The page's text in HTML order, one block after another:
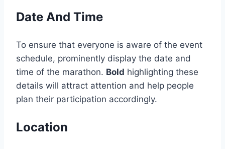
Date And Time
To ensure that everyone is aware of the event
schedule, prominently display the date and
time of the marathon. Bold highlighting these
details will attract attention and help people
plan their participation accordingly.
Location